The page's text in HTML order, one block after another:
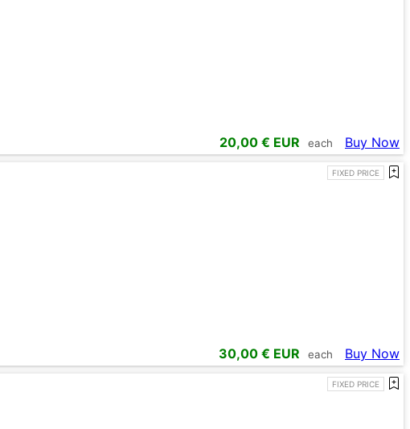
20,00 € EUR each Buy Now
FIXED PRICE
30,00 € EUR each Buy Now
FIXED PRICE